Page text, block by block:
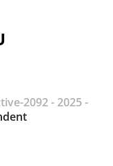
2092- 2025-